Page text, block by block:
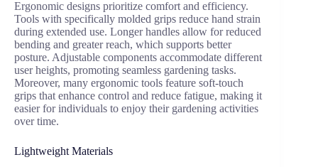
Ergonomic designs prioritize comfort and efficiency.
Tools with specifically molded grips reduce hand strain
during extended use. Longer handles allow for reduced
bending and greater reach, which supports better
posture. Adjustable components accommodate different
user heights, promoting seamless gardening tasks.
Moreover, many ergonomic tools feature soft-touch
grips that enhance control and reduce fatigue, making it
easier for individuals to enjoy their gardening activities
over time.
Lightweight Materials